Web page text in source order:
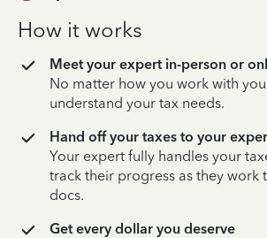
How it works
Meet your expert in-person or
No matter how you work with
understand your tax needs.
Hand off your taxes to your
Your expert fully handles your
track their progress as they work
docs.
Get every dollar you deserve